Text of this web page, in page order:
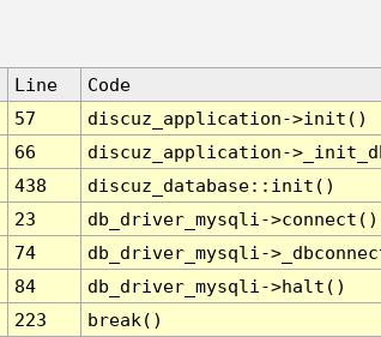
Line
Code
57
discuz_application->init()
66
discuz_application-
438
discuz_database::init()
23
db_driver_mysqli->connect()
74
db_driver_mysqli-
84
db_driver_mysqli->halt()
223 break()